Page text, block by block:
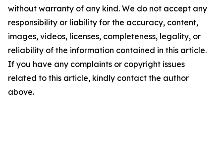
without warranty of any kind. We do not accept any
responsibility or liability for the accuracy, content,
images, videos, licenses, completeness, legality, or
reliability of the information contained in this article.
If you have any complaints or copyright issues
related to this article, kindly contact the author
above.